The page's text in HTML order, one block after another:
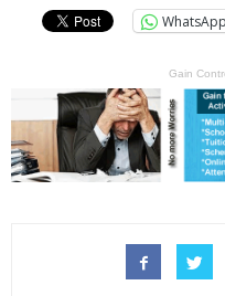
WhatsApp
Gain